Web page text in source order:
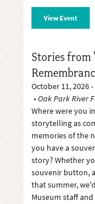
View Event
Stories from
October 11, 2026
Oak Park River
Where were you
storytelling as
memories of the
you have a
story? Whether
souvenir button,
that summer,
Museum staff